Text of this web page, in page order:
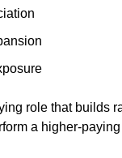
role that builds
a higher-